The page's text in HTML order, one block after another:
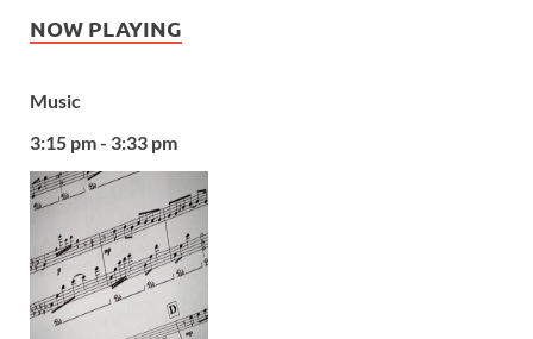
NOW PLAYING
Music
3:15 pm - 3:33 pm